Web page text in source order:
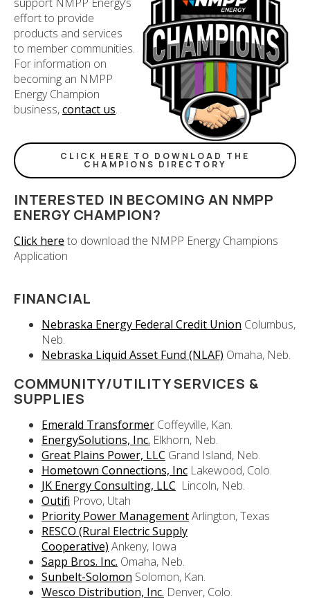
effort to provide
products and services
to member communities.
For information on
becoming an NMPP
Energy Champion
business,contact us.
CLICK HERE TO DOWNLOAD THE
CHAMPIONS DIRECTORY
INTERESTED IN BECOMING AN NMPP
ENERGY CHAMPION?
Click here to download the NMPP Energy Champions
Application
FINANCIAL
Nebraska Energy Federal Credit Union Columbus,
Neb.
Nebraska Liquid Asset Fund (NLAF) Omaha, Neb.
COMMUNITY/UTILITY SERVICES &
SUPPLIES
Emerald Transformer Coffeyville, Kan.
EnergySolutions, Inc. Elkhorn, Neb.
Great Plains Power, LLC Grand Island, Neb.
Hometown Connections, Inc Lakewood, Colo.
JK Energy Consulting, LLC Lincoln, Neb.
Outifi Provo, Utah
Priority Power ManagementArlington, Texas
RESCO (Rural Electric Supply
Cooperative) Ankeny, Iowa
Sapp Bros. Inc. Omaha, Neb.
Sunbelt-Solomon Solomon, Kan.
Wesco Distribution, Inc. Denver, Colo.